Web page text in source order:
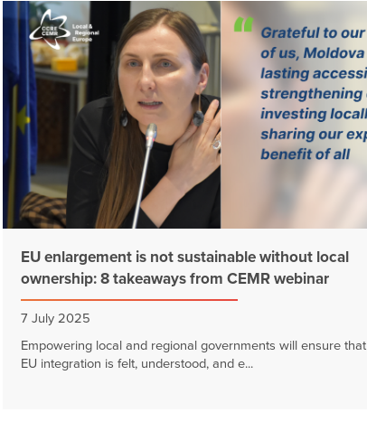
EU enlargement is not sustainable without local
ownership: 8 takeaways from CEMR webinar
7 July 2025
Empowering local and regional governments will ensure that
EU integration is felt, understood, and e...